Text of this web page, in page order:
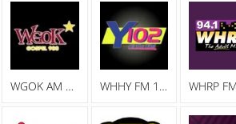
WGOK AM Gospel 900 WHHY FM 101.9 All The Hits Y102